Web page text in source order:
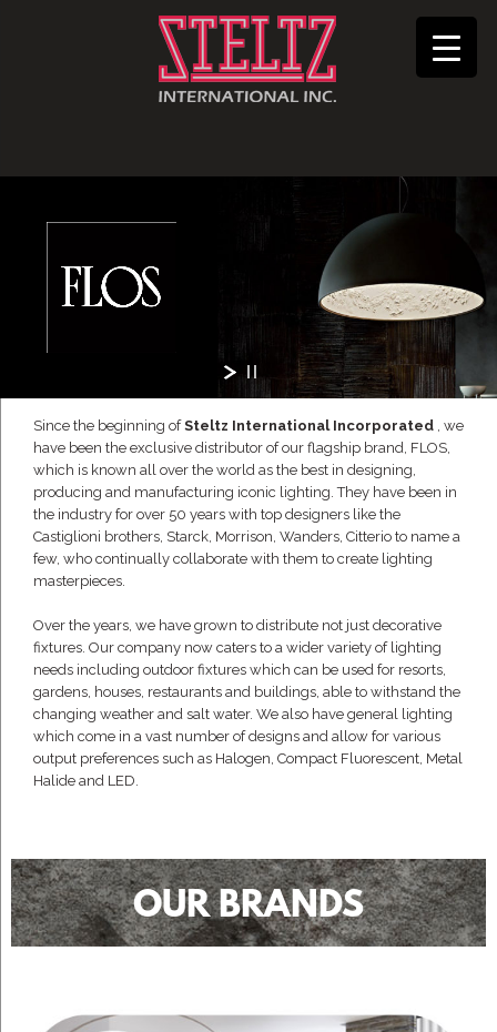
Since the beginning ofSteltz International Incorporated , we
have been the exclusive distributor of our flagship brand, FLOS,
which is known all over the world as the best in designing,
producing and manufacturing iconic lighting. They have been in
the industry for over 50 years with top designers like the
Castiglioni brothers, Starck, Morrison, Wanders, Citterio to name a
few, who continually collaborate with them to create lighting
masterpieces.
Over the years, we have grown to distribute not just decorative
fixtures. Our company now caters to a wider variety of lighting
needs including outdoor fixtures which can be used for resorts,
gardens, houses, restaurants and buildings, able to withstand the
changing weather and salt water. We also have general lighting
which come in a vast number of designs and allow for various
output preferences such as Halogen, Compact Fluorescent, Metal
Halide and LED.
OUR BRANDS